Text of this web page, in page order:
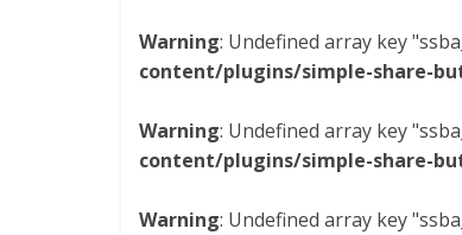
Warning: Undefined array key
content/plugins/simple-share-
Warning: Undefined array key
content/plugins/simple-share-
Warning: Undefined array key